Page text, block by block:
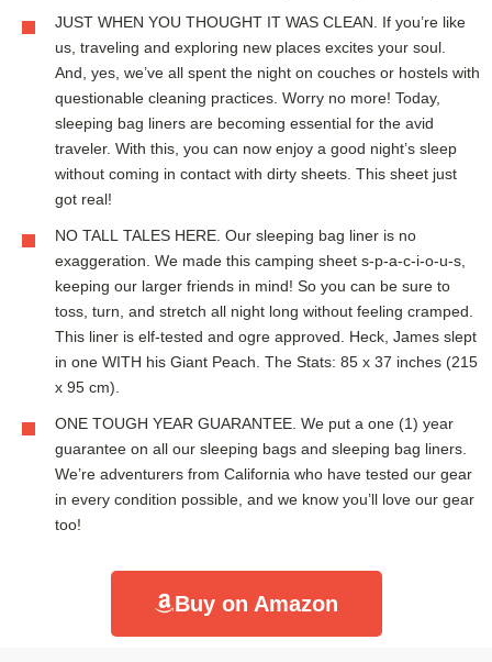
JUST WHEN YOU THOUGHT IT WAS CLEAN. If you’re like
us, traveling and exploring new places excites your soul.
And, yes, we’ve all spent the night on couches or hostels with
questionable cleaning practices. Worry no more! Today,
sleeping bag liners are becoming essential for the avid
traveler. With this, you can now enjoy a good night’s sleep
without coming in contact with dirty sheets. This sheet just
got real!
NO TALL TALES HERE. Our sleeping bag liner is no
exaggeration. We made this camping sheet s-p-a-c-i-o-u-s,
keeping our larger friends in mind! So you can be sure to
toss, turn, and stretch all night long without feeling cramped.
This liner is elf-tested and ogre approved. Heck, James slept
in one WITH his Giant Peach. The Stats: 85 x 37 inches (215
x 95 cm).
ONE TOUGH YEAR GUARANTEE. We put a one (1) year
guarantee on all our sleeping bags and sleeping bag liners.
We’re adventurers from California who have tested our gear
in every condition possible, and we know you’ll love our gear
too!
Buy on Amazon